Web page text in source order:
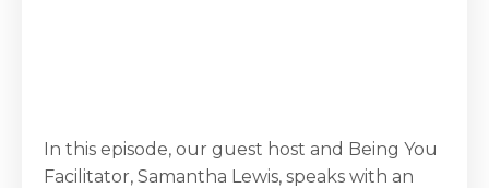
In this episode, our guest host and Being You
Facilitator, Samantha Lewis, speaks with an